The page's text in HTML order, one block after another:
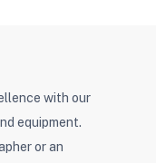
with our
equipment.
or an